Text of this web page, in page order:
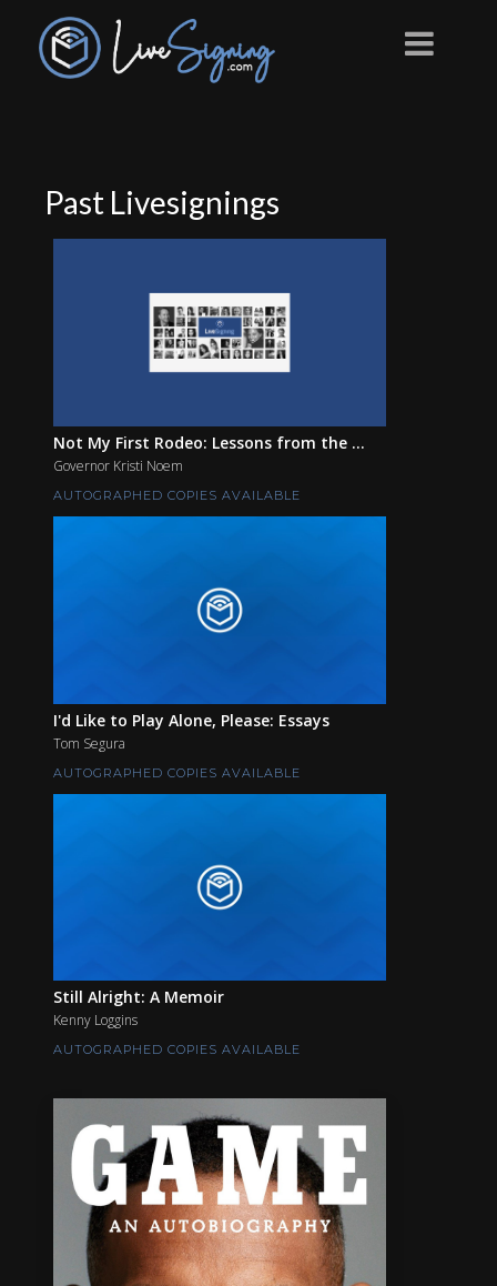
Past Livesignings
Not My First Rodeo: Lessons from the ...
Governor Kristi Noem
AUTOGRAPHED COPIES AVAILABLE
I'd Like to Play Alone, Please: Essays
Tom Segura
AUTOGRAPHED COPIES AVAILABLE
Still Alright: A Memoir
Kenny Loggins
AUTOGRAPHED COPIES AVAILABLE